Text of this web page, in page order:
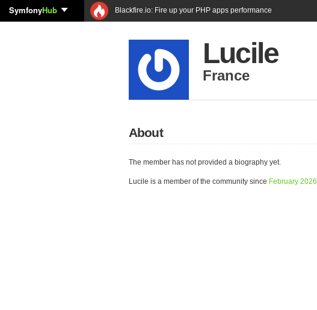
SymfonyHub Blackfire.io: Fire up your PHP apps performance
Lucile
France
About
The member has not provided a biography yet.
Lucile is a member of the community since February 2026